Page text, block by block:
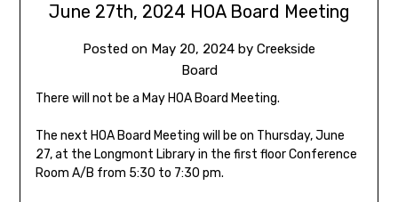
June 27th, 2024 HOA Board Meeting
Posted on May 20, 2024 by Creekside
Board
There will not be a May HOA Board Meeting.
The next HOA Board Meeting will be on Thursday, June
27, at the Longmont Library in the first floor Conference
Room A/B from 5:30 to 7:30 pm.